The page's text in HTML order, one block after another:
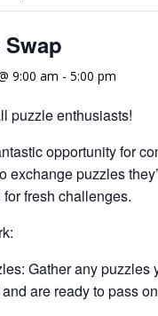
9:00 am - 5:00 pm
puzzle enthusiasts!
opportunity for
exchange puzzles
fresh challenges.
Gather any puzzles
are ready to pass